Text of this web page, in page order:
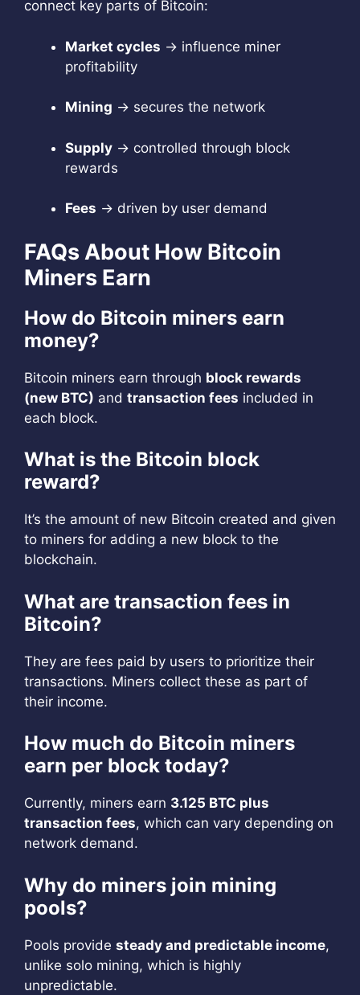
connect key parts of Bitcoin:
Market cycles → influence miner
profitability
Mining → secures the network
Supply → controlled through block
rewards
Fees → driven by user demand
FAQs About How Bitcoin
Miners Earn
How do Bitcoin miners earn
money?
Bitcoin miners earn through block rewards
(new BTC) and transaction fees included in
each block.
What is the Bitcoin block
reward?
It’s the amount of new Bitcoin created and given
to miners for adding a new block to the
blockchain.
What are transaction fees in
Bitcoin?
They are fees paid by users to prioritize their
transactions. Miners collect these as part of
their income.
How much do Bitcoin miners
earn per block today?
Currently, miners earn 3.125 BTC plus
transaction fees, which can vary depending on
network demand.
Why do miners join mining
pools?
Pools provide steady and predictable income,
unlike solo mining, which is highly
unpredictable.